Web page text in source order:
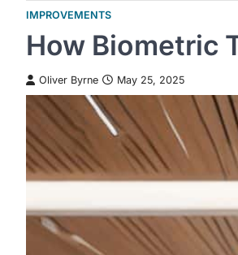
IMPROVEMENTS
How Biometric
Oliver Byrne May 25, 2025